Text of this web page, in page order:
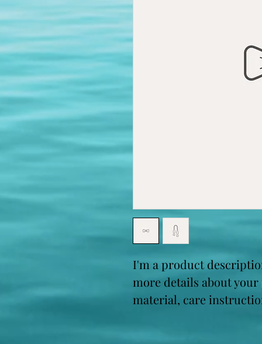
I'm a product
more details about
material, care